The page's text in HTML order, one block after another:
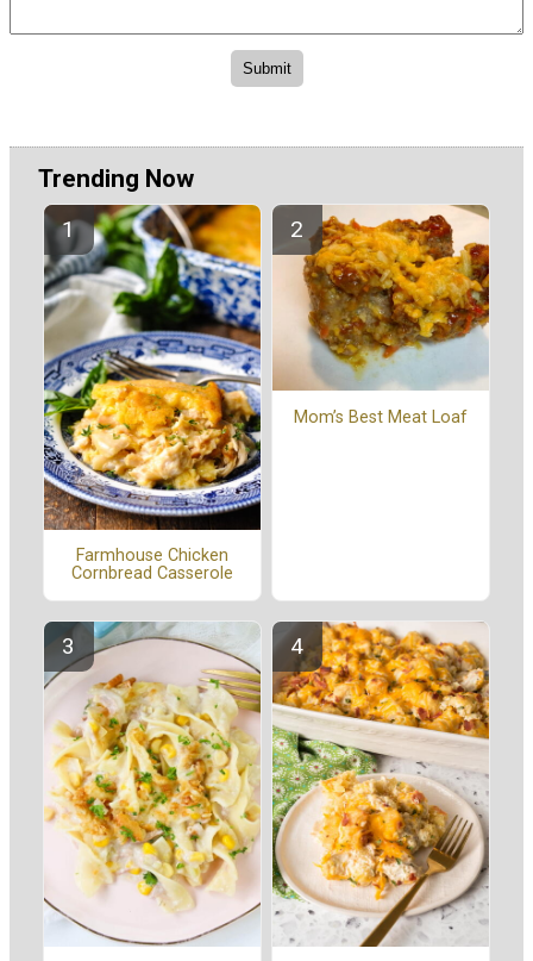
Trending Now
Farmhouse Chicken
Cornbread Casserole
Mom’s Best Meat Loaf